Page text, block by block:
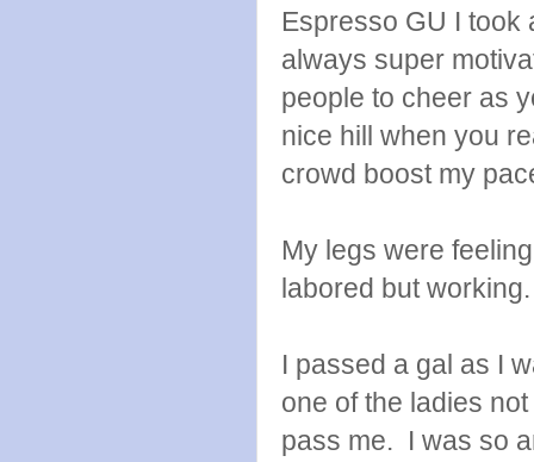
Espresso GU I
always super
people to cheer as
nice hill when you
crowd boost my
My legs were
labored but
I passed a gal as I
one of the ladies
pass me. I was so